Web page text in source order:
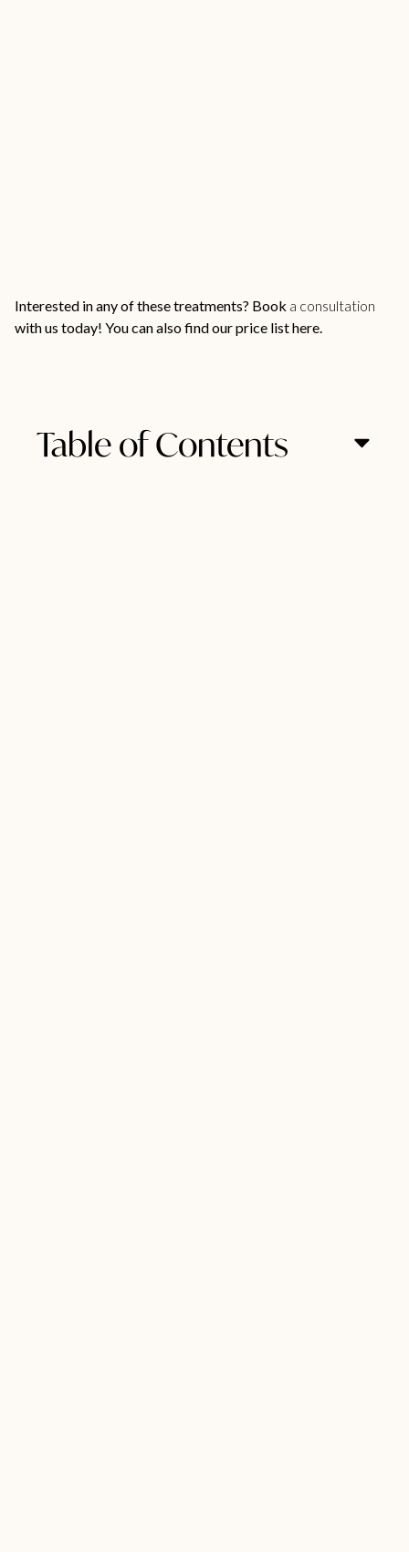
Table of Contents
Interested in any of these treatments? Book a consultation
with us today! You can also find ourprice list here.